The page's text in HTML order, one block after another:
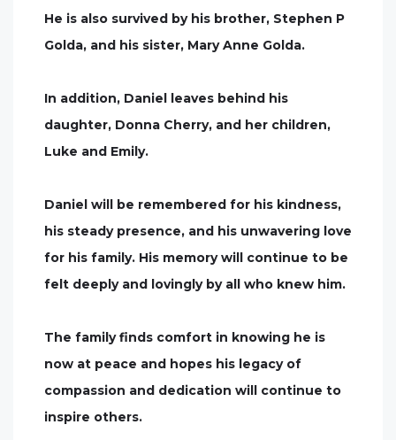
He is also survived by his brother, Stephen P
Golda, and his sister, Mary Anne Golda.
In addition, Daniel leaves behind his
daughter, Donna Cherry, and her children,
Luke and Emily.
Daniel will be remembered for his kindness,
his steady presence, and his unwavering love
for his family. His memory will continue to be
felt deeply and lovingly by all who knew him.
The family finds comfort in knowing he is
now at peace and hopes his legacy of
compassion and dedication will continue to
inspire others.